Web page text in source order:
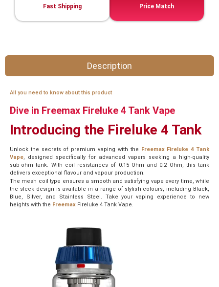
Price Match
Fast Shipping
Description
All you need to know about this product
Dive in Freemax Fireluke 4 Tank Vape
Introducing the Fireluke 4 Tank
Unlock the secrets of premium vaping with the Freemax Fireluke 4 Tank
Vape, designed specifically for advanced vapers seeking a high-quality
sub-ohm tank. With coil resistances of 0.15 Ohm and 0.2 Ohm, this tank
delivers exceptional flavour and vapour production.
The mesh coil type ensures a smooth and satisfying vape every time, while
the sleek design is available in a range of stylish colours, including Black,
Blue, Silver, and Stainless Steel. Take your vaping experience to new
heights with the Freemax Fireluke 4 Tank Vape.